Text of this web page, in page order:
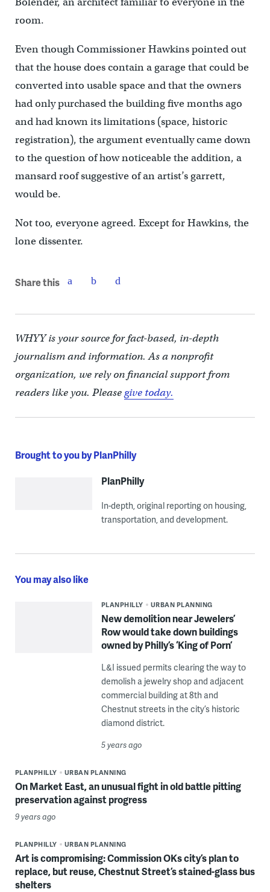
room.
Even though Commissioner Hawkins pointed out
that the house does contain a garage that could be
converted into usable space and that the owners
had only purchased the building five months ago
and had known its limitations (space, historic
registration), the argument eventually came down
to the question of how noticeable the addition, a
mansard roof suggestive of an artist’s garrett,
would be.
Not too, everyone agreed. Except for Hawkins, the
lone dissenter.
Share this
WHYY is your source for fact-based, in-depth
journalism and information. As a nonprofit
organization, we rely on financial support from
readers like you. Pleasegive today.
Brought to you by PlanPhilly
PlanPhilly
In-depth, original reporting on housing,
transportation, and development.
You may also like
PLANPHILLY URBAN PLANNING
New demolition near Jewelers’
Row would take down buildings
owned by Philly’s ‘King of Porn’
L&I issued permits clearing the way to
demolish a jewelry shop and adjacent
commercial building at 8th and
Chestnut streets in the city’s historic
diamond district.
5 years ago
PLANPHILLY URBAN PLANNING
On Market East, an unusual fight in old battle pitting
preservation against progress
9 years ago
PLANPHILLY URBAN PLANNING
Art is compromising: Commission OKs city’s plan to
replace, but reuse, Chestnut Street’s stained-glass bus
shelters